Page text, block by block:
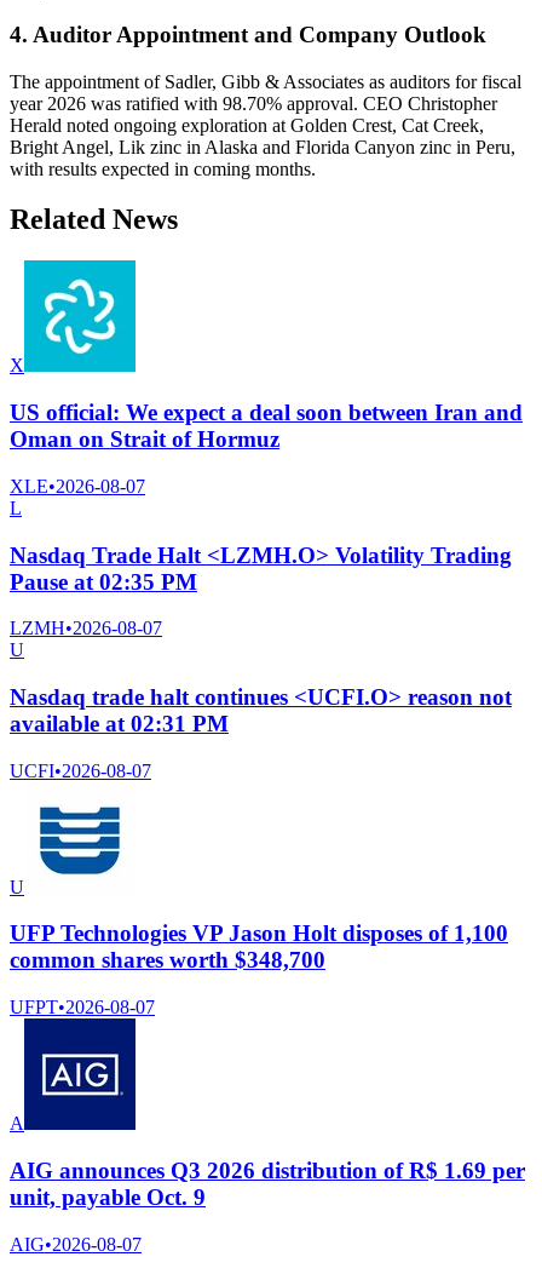
4. Auditor Appointment and Company Outlook
The appointment of Sadler, Gibb & Associates as auditors for fiscal
year 2026 was ratified with 98.70% approval. CEO Christopher
Herald noted ongoing exploration at Golden Crest, Cat Creek,
Bright Angel, Lik zinc in Alaska and Florida Canyon zinc in Peru,
with results expected in coming months.
Related News
X
US official: We expect a deal soon between Iran and
Oman on Strait of Hormuz
XLE•2026-08-07
L
Nasdaq Trade Halt <LZMH.O> Volatility Trading
Pause at 02:35 PM
LZMH•2026-08-07
U
Nasdaq trade halt continues <UCFI.O> reason not
available at 02:31 PM
UCFI•2026-08-07
U
UFP Technologies VP Jason Holt disposes of 1,100
common shares worth $348,700
UFPT•2026-08-07
A
AIG announces Q3 2026 distribution of R$ 1.69 per
unit, payable Oct. 9
AIG•2026-08-07